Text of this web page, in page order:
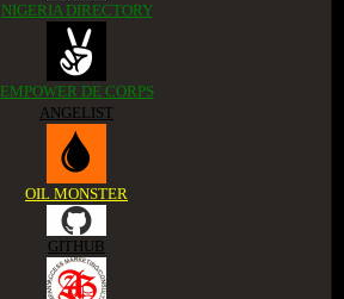
NIGERIA DIRECTORY
EMPOWER DE CORPS
ANGELIST
OIL MONSTER
GITHUB